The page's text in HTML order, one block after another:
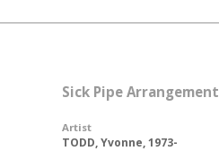
Sick Pipe Arrangement
Artist
TODD, Yvonne, 1973-